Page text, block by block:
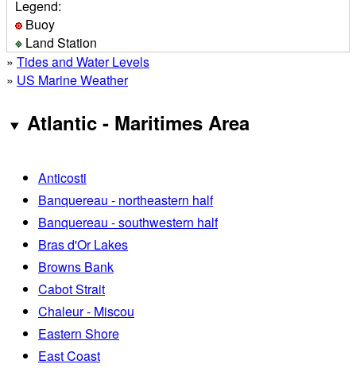
Legend:
Buoy
Land Station
» Tides and Water Levels
» US Marine Weather
Atlantic - Maritimes Area
Anticosti
Banquereau - northeastern half
Banquereau - southwestern half
Bras d'Or Lakes
Browns Bank
Cabot Strait
Chaleur - Miscou
Eastern Shore
East Coast